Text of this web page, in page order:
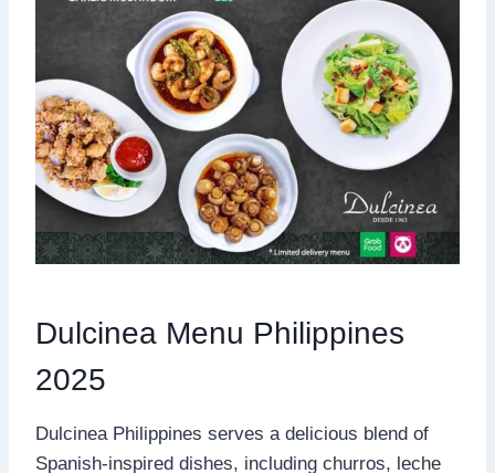
Dulcinea Menu Philippines
2025
Dulcinea Philippines serves a delicious blend of
Spanish-inspired dishes, including churros, leche